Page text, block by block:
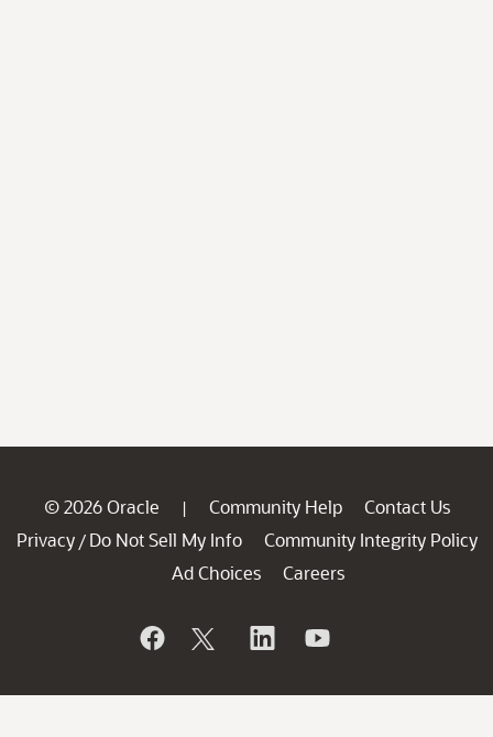
© 2026 Oracle | Community Help
Contact Us
Privacy / Do Not Sell My Info
Community Integrity Policy
Ad Choices
Careers